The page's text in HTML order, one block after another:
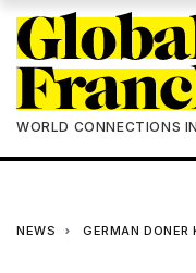
WORLD CONNECTIONS
NEWS GERMAN